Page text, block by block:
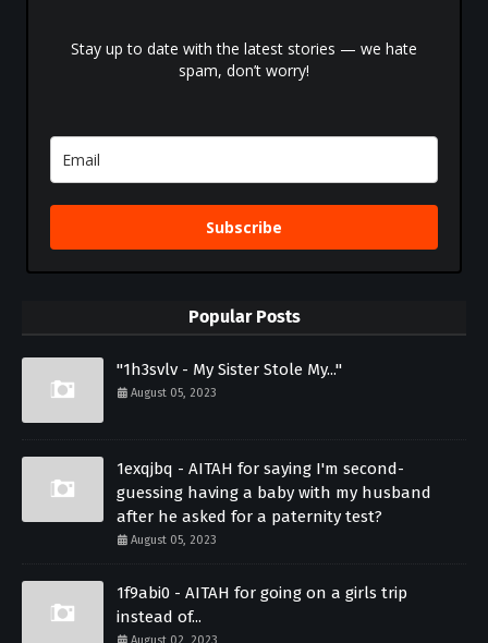
Stay up to date with the latest stories — we hate
spam, don’t worry!
Subscribe
Popular Posts
"1h3svlv - My Sister Stole My..."
August 05, 2023
1exqjbq - AITAH for saying I'm second-
guessing having a baby with my husband
after he asked for a paternity test?
August 05, 2023
1f9abi0 - AITAH for going on a girls trip
instead of...
August 02, 2023